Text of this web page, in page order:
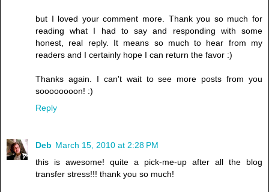
but I loved your comment more. Thank you so much for
reading what I had to say and responding with some
honest, real reply. It means so much to hear from my
readers and I certainly hope I can return the favor :)
Thanks again. I can't wait to see more posts from you
soooooooon! :)
Reply
Deb March 15, 2010 at 2:28 PM
this is awesome! quite a pick-me-up after all the blog
transfer stress!!! thank you so much!